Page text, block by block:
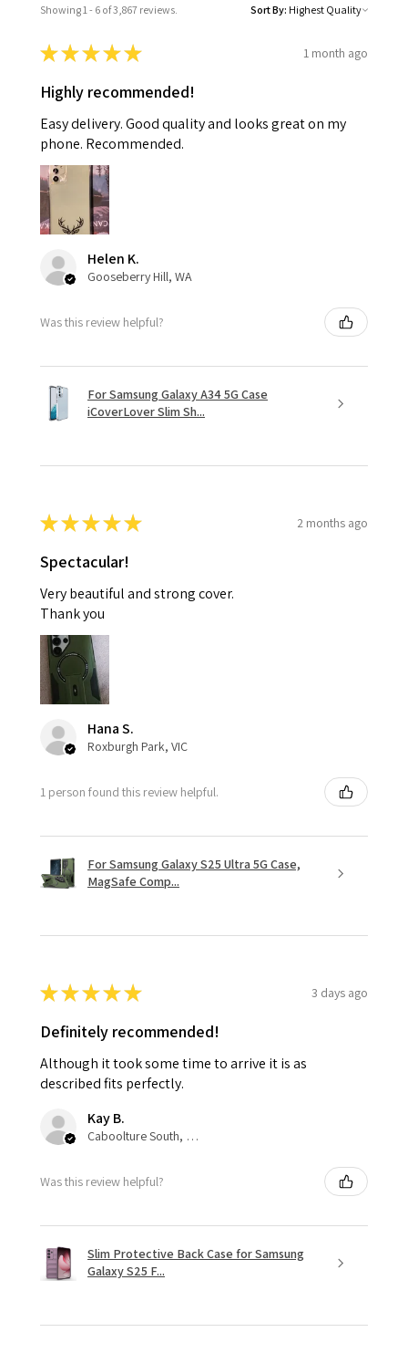
Showing 1 - 6 of 3,867 reviews. Sort By:
★★★★★ 1 month ago
Highly recommended!
Easy delivery. Good quality and looks great on my
phone. Recommended.
Helen K.
Gooseberry Hill, WA
Was this review helpful?
For Samsung Galaxy A34 5G Case
iCoverLover Slim Sh...
★★★★★ 2 months ago
Spectacular!
Very beautiful and strong cover.
Thank you
Hana S.
Roxburgh Park, VIC
1 person found this review helpful.
For Samsung Galaxy S25 Ultra 5G Case,
MagSafe Comp...
★★★★★ 3 days ago
Definitely recommended!
Although it took some time to arrive it is as
described fits perfectly.
Kay B.
Caboolture South, QLD
Was this review helpful?
Slim Protective Back Case for Samsung
Galaxy S25 F...